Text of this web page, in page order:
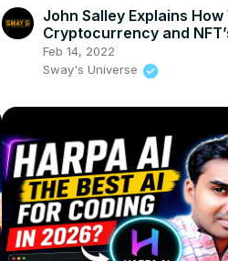
John Salley Explains How
Cryptocurrency and
The Metaverse + New
Show
Feb 14, 2022
Sway's Universe